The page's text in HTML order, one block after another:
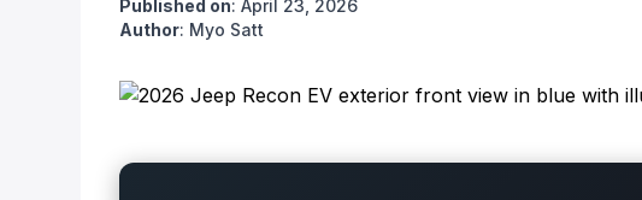
Published on:April 23, 2026
Author: Myo Satt